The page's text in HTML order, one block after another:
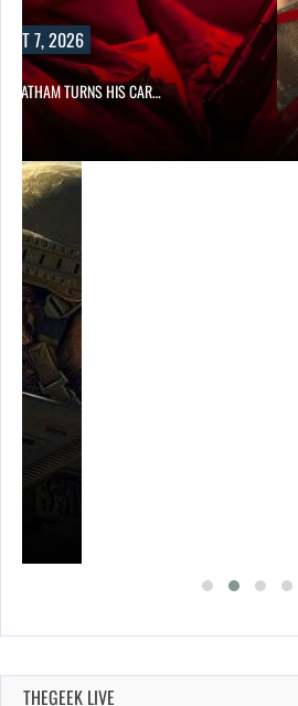
7, 2026
STATHAM TURNS HIS CAR…
THEGEEK LIVE